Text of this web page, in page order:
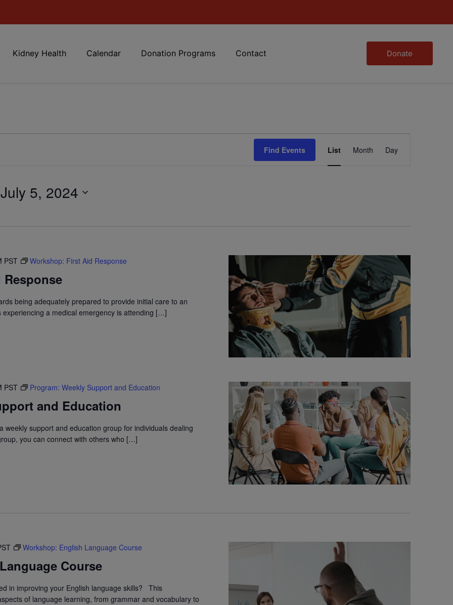
Kidney Health Calendar Donation Programs Contact Donate
Find Events
Views
List Month Day
July 5, 2024
PST Workshop: First Aid Response
being adequately prepared to provide initial care to an
experiencing a medical emergency is attending […]
and Education
PST Program: Weekly Support and Education
weekly support and education group for individuals dealing
you can connect with others who […]
Course
Workshop: English Language Course
in improving your English language skills? This
of language learning, from grammar and vocabulary to